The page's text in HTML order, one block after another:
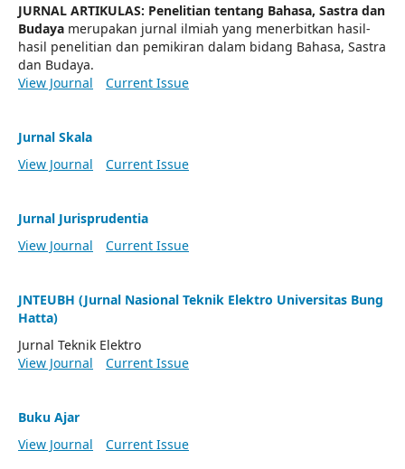
JURNAL ARTIKULAS: Penelitian tentang Bahasa, Sastra dan
Budaya merupakan jurnal ilmiah yang menerbitkan hasil-
hasil penelitian dan pemikiran dalam bidang Bahasa, Sastra
dan Budaya.
View Journal
Current Issue
Jurnal Skala
View Journal
Current Issue
Jurnal Jurisprudentia
View Journal
Current Issue
JNTEUBH (Jurnal Nasional Teknik Elektro Universitas Bung
Hatta)
Jurnal Teknik Elektro
View Journal
Current Issue
Buku Ajar
View Journal
Current Issue